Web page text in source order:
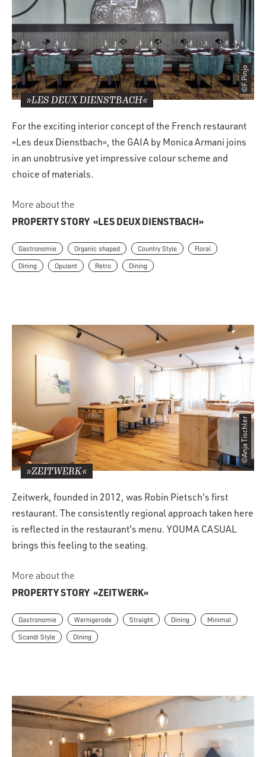
©F.Pinjo
»LES DEUX DIENSTBACH«
For the exciting interior concept of the French restaurant
»Les deux Dienstbach«, the GAIA by Monica Armani joins
in an unobtrusive yet impressive colour scheme and
choice of materials.
More about the
PROPERTY STORY «LES DEUX DIENSTBACH»
Gastronomie Organic shaped Country Style Floral
Dining Opulent Retro Dining
©Anja Tischler
»ZEITWERK«
Zeitwerk, founded in 2012, was Robin Pietsch's first
restaurant. The consistently regional approach taken here
is reflected in the restaurant's menu. YOUMA CASUAL
brings this feeling to the seating.
More about the
PROPERTY STORY «ZEITWERK»
Gastronomie Wernigerode Straight Dining Minimal
Scandi Style Dining